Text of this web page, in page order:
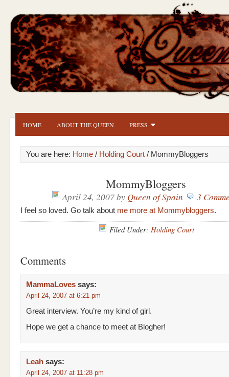
HOME ABOUT THE QUEEN PRESS
You are here: Home / Holding Court / MommyBloggers
MommyBloggers
April 24, 2007by Queen of Spain 3
I feel so loved. Go talk about me more at Mommybloggers.
Filed Under: Holding Court
Comments
MammaLoves says:
April 24, 2007 at 6:21 pm
Great interview. You’re my kind of girl.
Hope we get a chance to meet at Blogher!
Leah says:
April 24, 2007 at 11:28 pm